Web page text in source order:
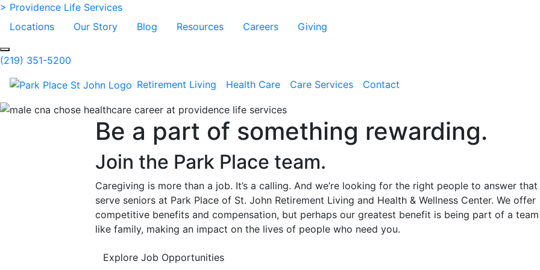
Skip to Main Content
> Providence Life Services
Locations
Our Story Blog Resources Careers Giving
Search
(219) 351-5200
Retirement Living
Health Care Care Services Contact
Be a part of something rewarding.
Join the Park Place team.
Caregiving is more than a job. It’s a calling. And we’re looking for the right people to answer
serve seniors at Park Place of St. John Retirement Living and Health & Wellness Center. We offer
competitive benefits and compensation, but perhaps our greatest benefit is being part of a
like family, making an impact on the lives of people who need you.
Explore Job Opportunities